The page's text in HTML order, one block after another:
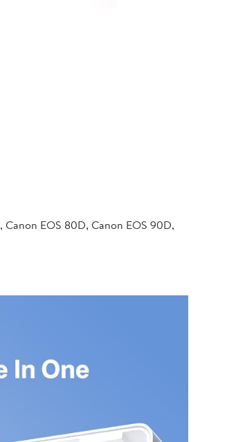
EOS 80D, Canon EOS 90D,